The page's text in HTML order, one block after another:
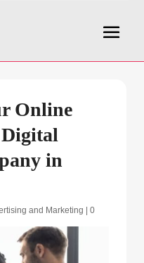
Online
in
and Marketing
0